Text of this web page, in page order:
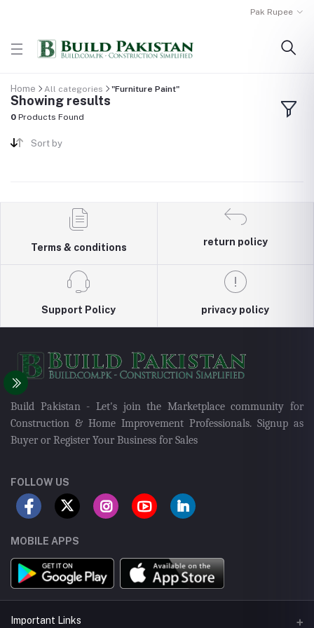
Pak Rupee
Home All categories "Furniture Paint"
Showing results
0 Products Found
Sort by
Terms & conditions
return policy
Support Policy privacy policy
Build Pakistan - Let's join the Marketplace community for
Construction & Home Improvement Professionals. Signup as
Buyer or Register Your Business for Sales
FOLLOW US
MOBILE APPS
Important Links